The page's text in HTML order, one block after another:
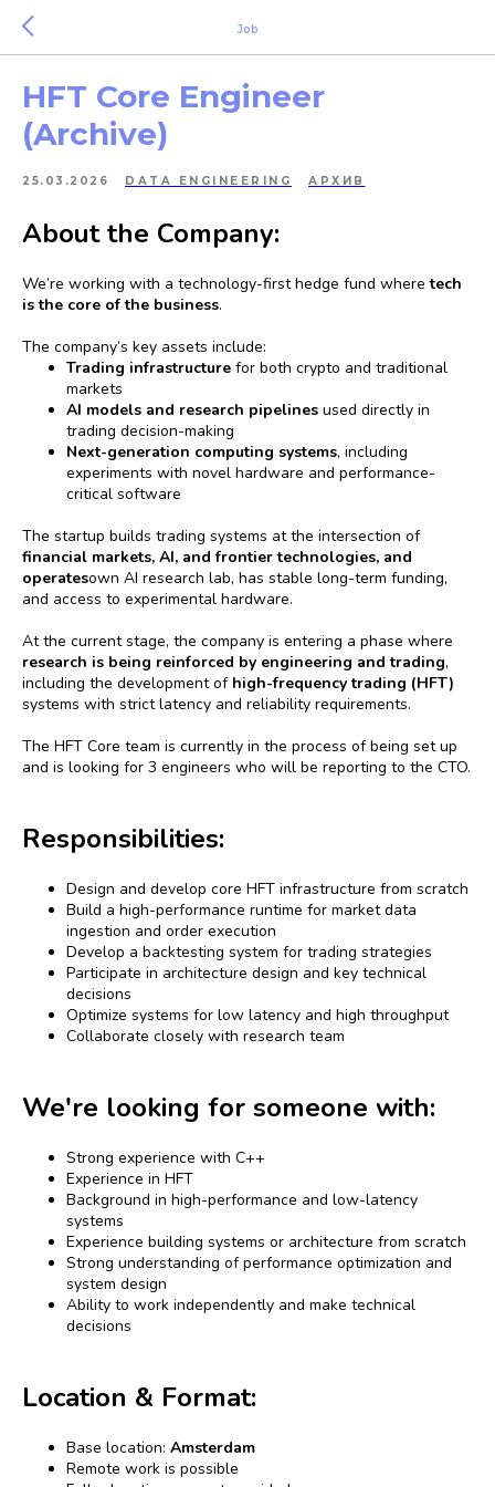
Job
HFT Core Engineer
(Archive)
25.03.2026 DATA ENGINEERING АРХИВ
About the Company:
We’re working with a technology-first hedge fund wheretech
is the core of the business.
The company’s key assets include:
Trading infrastructure for both crypto and traditional
markets
AI models and research pipelines used directly in
trading decision-making
Next-generation computing systems, including
experiments with novel hardware and performance-
critical software
The startup builds trading systems at the intersection of
financial markets, AI, and frontier technologies, and
operatesown AI research lab, has stable long-term funding,
and access to experimental hardware.
At the current stage, the company is entering a phase where
research is being reinforced by engineering and trading,
including the development of high-frequency trading (HFT)
systems with strict latency and reliability requirements.
The HFT Core team is currently in the process of being set up
and is looking for 3 engineers who will be reporting to the CTO.
Responsibilities:
Design and develop core HFT infrastructure from scratch
Build a high-performance runtime for market data
ingestion and order execution
Develop a backtesting system for trading strategies
Participate in architecture design and key technical
decisions
Optimize systems for low latency and high throughput
Collaborate closely with research team
We're looking for someone with:
Strong experience with C++
Experience in HFT
Background in high-performance and low-latency
systems
Experience building systems or architecture from scratch
Strong understanding of performance optimization and
system design
Ability to work independently and make technical
decisions
Location & Format:
Base location: Amsterdam
Remote work is possible